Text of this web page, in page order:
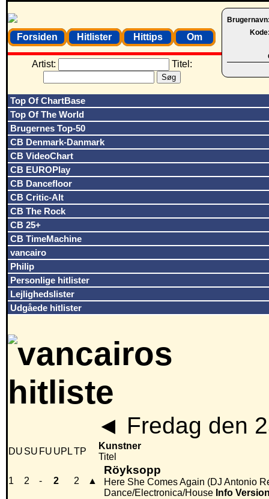
Forsiden Hitlister Hittips Om
Artist: Titel:
Top Of ChartBase
Top Of The World
Brugernes Top-50
CB Denmark-Danmark
CB VideoChart
CB EUROPlay
CB Dancefloor
CB Critic-Alt
CB The Rock
CB 25+
CB TimeMachine
vancairo
Philip
Personlige hitlister
Lejlighedslister
Udgåede hitlister
◄ Fredag den
DU SU FU UPLTP
Kunstner
Titel
1 2 - 2 2 ▲
Röyksopp
Here She Comes Again (DJ Antonio
Dance/Electronica/House Info